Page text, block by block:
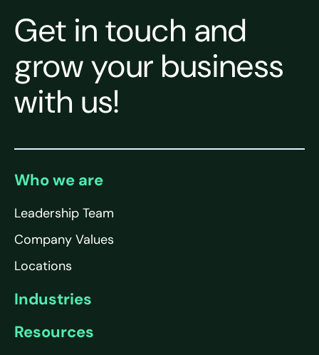
Get in touch and
grow your business
with us!
Who we are
Leadership Team
Company Values
Locations
Industries
Resources